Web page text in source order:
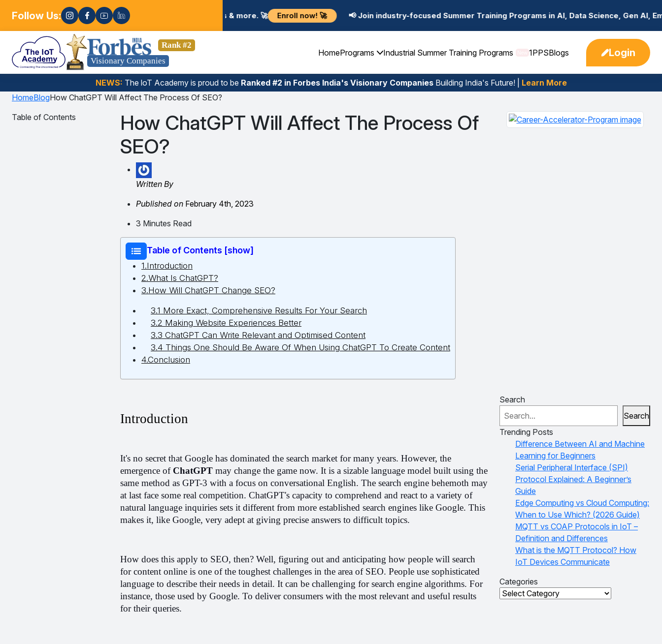
Follow Us:
Science, Gen AI, Embedded Systems & more. 🚀 Enroll now! 🚀 📢 Join industry-focused Summer Training Programs in AI, Data Science, Gen AI, Embedded Systems
Visionary Companies
Rank #2
HomePrograms Industrial Summer Training Programs 1PPSBlogs Login
NEWS: The loT Academy is proud to be Ranked #2 in Forbes India's Visionary CompaniesBuilding India's Future! | Learn More
HomeBlogHow ChatGPT Will Affect The Process Of SEO?
Table of Contents
How ChatGPT Will Affect The Process Of
SEO?
Written By
Published on February 4th, 2023
3 Minutes Read
Table of Contents [show]
1.Introduction
2.What Is ChatGPT?
3.How Will ChatGPT Change SEO?
3.1 More Exact, Comprehensive Results For Your Search
3.2 Making Website Experiences Better
3.3 ChatGPT Can Write Relevant and Optimised Content
3.4 Things One Should Be Aware Of When Using ChatGPT To Create Content
4.Conclusion
Introduction
It's no secret that Google has dominated the search market for many years. However, the
emergence of ChatGPT may change the game now. It is a sizable language model built using the
same method as GPT-3 with a focus on conversational English. The search engine behemoth may
at last face some real competition. ChatGPT's capacity to comprehend and react to a variety of
natural language inquiries sets it different from more established search engines like Google. This
makes it, like Google, very adept at giving precise answers to difficult topics.
How does this apply to SEO, then? Well, figuring out and anticipating how people will search
for content online is one of the toughest challenges in the area of SEO. People use sophisticated
language to describe their needs in detail. It can be challenging for search engine algorithms. For
instance, those used by Google. To deliver consumers with the most relevant and useful results
for their queries.
Search
Search
Trending Posts
Difference Between AI and Machine
Learning for Beginners
Serial Peripheral Interface (SPI)
Protocol Explained: A Beginner’s
Guide
Edge Computing vs Cloud Computing:
When to Use Which? (2026 Guide)
MQTT vs COAP Protocols in IoT –
Definition and Differences
What is the MQTT Protocol? How
IoT Devices Communicate
Categories
Categories